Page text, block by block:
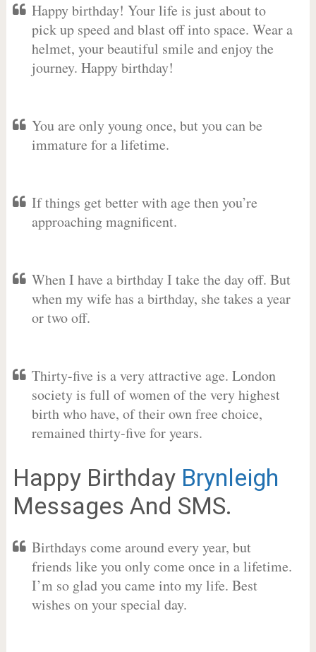
Happy birthday! Your life is just about to
pick up speed and blast off into space. Wear a
helmet, your beautiful smile and enjoy the
journey. Happy birthday!
You are only young once, but you can be
immature for a lifetime.
If things get better with age then you’re
approaching magnificent.
When I have a birthday I take the day off. But
when my wife has a birthday, she takes a year
or two off.
Thirty-five is a very attractive age. London
society is full of women of the very highest
birth who have, of their own free choice,
remained thirty-five for years.
Happy Birthday Brynleigh
Messages And SMS.
Birthdays come around every year, but
friends like you only come once in a lifetime.
I’m so glad you came into my life. Best
wishes on your special day.